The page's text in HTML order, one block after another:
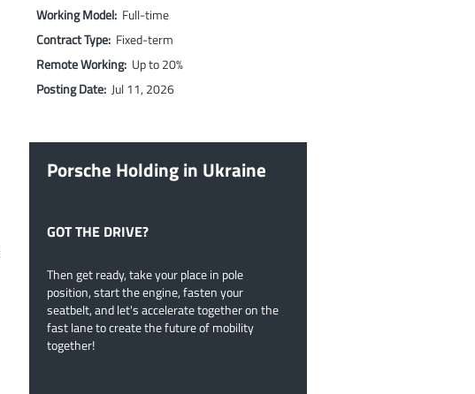
Working Model: Full-time
Contract Type: Fixed-term
Remote Working: Up to 20%
Posting Date: Jul 11, 2026
Porsche Holding in Ukraine
GOT THE DRIVE?
Then get ready, take your place in pole
position, start the engine, fasten your
seatbelt, and let's accelerate together on the
fast lane to create the future of mobility
together!